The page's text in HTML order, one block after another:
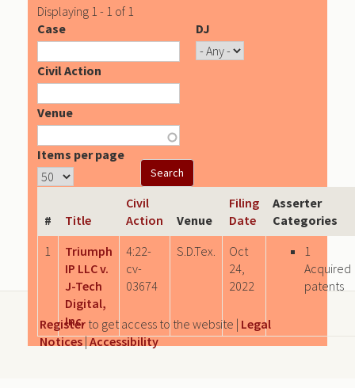
Displaying 1 - 1 of 1
Case
DJ
Civil Action
Venue
Items per page
# Title
Civil
Action
Venue
Filing
Date
Asserter
Categories
1
Triumph
IP LLC v.
J-Tech
Digital,
Inc.
4:22-
cv-
03674
S.D.Tex.
Oct
24,
2022
1
Acquired
patents
Register to get access to the website | Legal
Notices|Accessibility